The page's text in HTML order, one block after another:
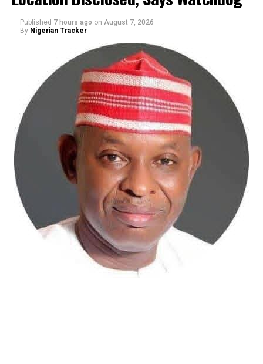
Published 7 hours ago on August 7, 2026
By Nigerian Tracker